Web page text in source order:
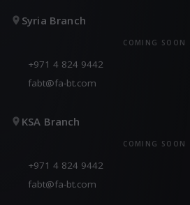
Syria Branch
COMING SOON
+971 4 824 9442
fabt@fa-bt.com
KSA Branch
COMING SOON
+971 4 824 9442
fabt@fa-bt.com